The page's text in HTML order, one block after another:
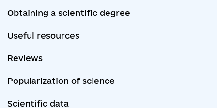
Obtaining a scientific degree
Useful resources
Reviews
Popularization of science
Scientific data